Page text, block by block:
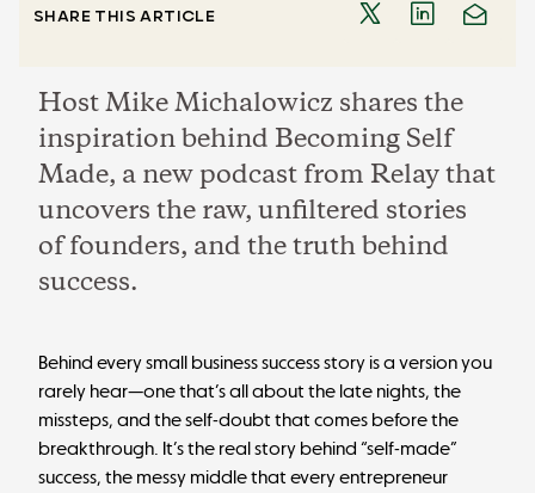
SHARE THIS ARTICLE
Host Mike Michalowicz shares the
inspiration behind Becoming Self
Made, a new podcast from Relay that
uncovers the raw, unfiltered stories
of founders, and the truth behind
success.
Behind every small business success story is a version you
rarely hear—one that’s all about the late nights, the
missteps, and the self-doubt that comes before the
breakthrough. It’s the real story behind “self-made”
success, the messy middle that every entrepreneur